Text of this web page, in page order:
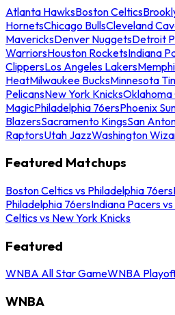
Atlanta HawksBoston Celtics
HornetsChicago BullsCleveland
MavericksDenver NuggetsDetroit
WarriorsHouston RocketsIndiana
ClippersLos Angeles Lakers
HeatMilwaukee BucksMinnesota
PelicansNew York KnicksOklahoma
MagicPhiladelphia 76ersPhoenix
BlazersSacramento KingsSan
RaptorsUtah JazzWashington
Featured Matchups
Boston Celtics vs Philadelphia 76ers
Philadelphia 76ersIndiana Pacers
Celtics vs New York Knicks
Featured
WNBA All Star GameWNBA
WNBA